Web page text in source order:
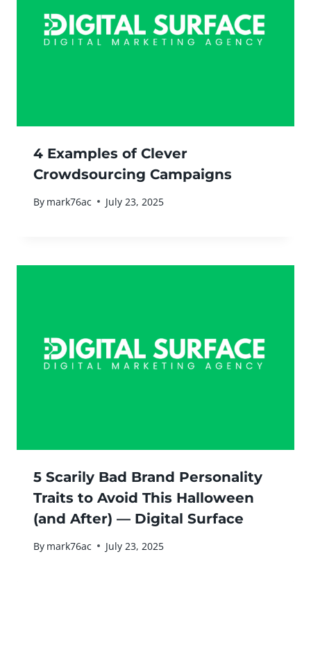
4 Examples of Clever
Crowdsourcing Campaigns
By mark76ac July 23, 2025
5 Scarily Bad Brand Personality
Traits to Avoid This Halloween
(and After) — Digital Surface
By mark76ac July 23, 2025